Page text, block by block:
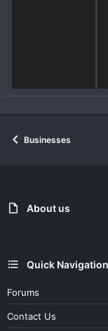
Businesses
About us
Quick Navigation
Forums
Contact Us